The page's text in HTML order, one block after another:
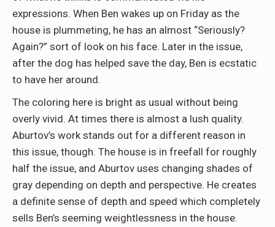
expressions. When Ben wakes up on Friday as the
house is plummeting, he has an almost “Seriously?
Again?” sort of look on his face. Later in the issue,
after the dog has helped save the day, Ben is ecstatic
to have her around.
The coloring here is bright as usual without being
overly vivid. At times there is almost a lush quality.
Aburtov’s work stands out for a different reason in
this issue, though. The house is in freefall for roughly
half the issue, and Aburtov uses changing shades of
gray depending on depth and perspective. He creates
a definite sense of depth and speed which completely
sells Ben’s seeming weightlessness in the house.